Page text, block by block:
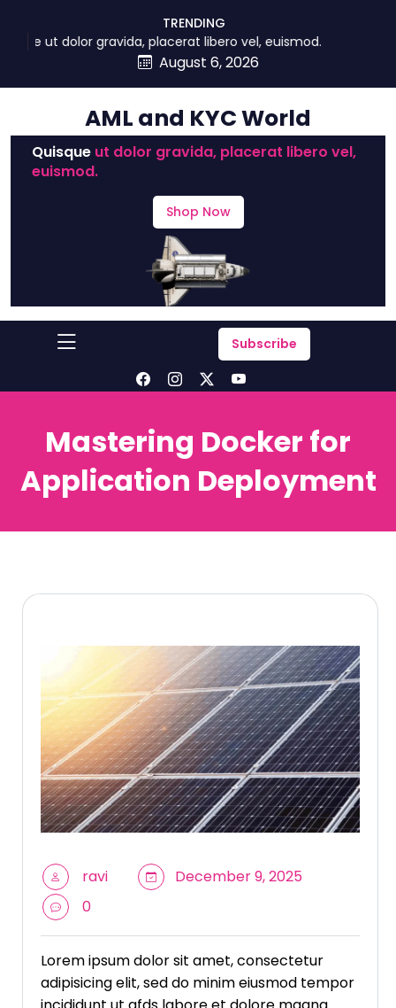
TRENDING
ut dolor gravida, placerat libero vel, euismod.
August 6, 2026
AML and KYC World
Quisque ut dolor gravida, placerat libero vel,
euismod.
Shop Now
Subscribe
Mastering Docker for
Application Deployment
ravi
December 9, 2025
0
Lorem ipsum dolor sit amet, consectetur
adipisicing elit, sed do minim eiusmod tempor